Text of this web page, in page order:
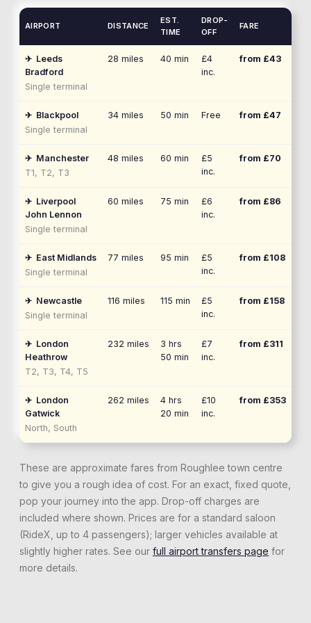
AIRPORT DISTANCE
EST.
TIME
DROP-
OFF
FARE
✈ Leeds
Bradford
Single terminal
28 miles 40 min
£4
inc.
from £43
✈ Blackpool
Single terminal
34 miles 50 min Free from £47
✈ Manchester
T1, T2, T3
48 miles 60 min
£5
inc.
from £70
✈ Liverpool
John Lennon
Single terminal
60 miles 75 min
£6
inc.
from £86
✈ East Midlands
Single terminal
77 miles 95 min
£5
inc.
from £108
✈ Newcastle
Single terminal
116 miles 115 min
£5
inc.
from £158
✈ London
Heathrow
T2, T3, T4, T5
232 miles
3 hrs
50 min
£7
inc.
from £311
✈ London
Gatwick
North, South
262 miles
4 hrs
20 min
£10
inc.
from £353
These are approximate fares from Roughlee town centre
to give you a rough idea of cost. For an exact, fixed quote,
pop your journey into the app. Drop-off charges are
included where shown. Prices are for a standard saloon
(RideX, up to 4 passengers); larger vehicles available at
slightly higher rates. See our full airport transfers page for
more details.